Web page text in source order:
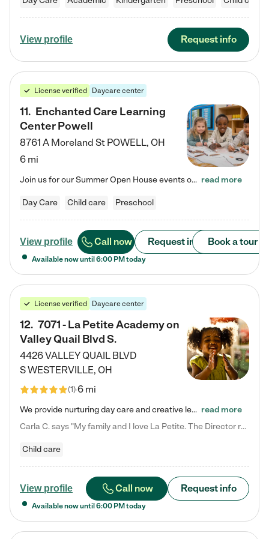
View profile Request info
License verified Daycare center
11. Enchanted Care Learning
Center Powell
8761 A Moreland St POWELL, OH
6 mi
Join us for our Summer Open House events on July 29, 9-11 AM | July 30, 4:30-6 PM | and August 1, 10 AM-12 PM. Get a firsthand look at the fun, learning, and friendships filling our classrooms this summer, plus a sneak peek at the exciting school year ahead. Enchanted Care Learning Center Powell preschool provides exceptional early childhood education for children ages 6 weeks to Pre-K. We combine learning experiences and structured play in a fun, safe, and nurturing environment – offering… read more
Day Care Child care Preschool
View profile Call now Request info Book a tour
Available now until 6:00 PM today
License verified Daycare center
12. 7071 - La Petite Academy on
Valley Quail Blvd S.
4426 VALLEY QUAIL BLVD
SWESTERVILLE, OH
(1)6 mi
We provide nurturing day care and creative learning in a safe, home-like environment. Our School Readiness Pathway was designed to empower you with educational options to create the most fitting path for your child and to address each child's specific developmental needs. We offer specialized curriculum in our infant care, toddler care, early preschool, preschool, Pre-K/Pre-Kindergarten, junior Kindergarten and private Kindergarten programs. Learn more about our educational daycare for infants… read more
Carla C. says "My family and I love La Petite. The Director really cares about our children and making sure she is supporting the teachers in the classroom. She greets us every more and a small conversation in the afternoon. My daughters teachers are excited to see her and greet us with a smile and my daughhter gets a hug. It was a smooth transition and the teachers are really caring. They have made it an easy transtion to go back to work."
Child care
View profile Call now Request info
Available now until 6:00 PM today